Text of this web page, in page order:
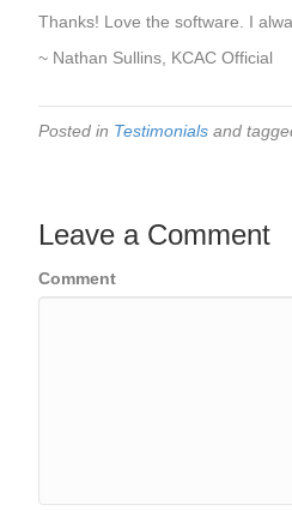
Thanks! Love the software. I
~ Nathan Sullins, KCAC Official
Posted in Testimonials and
Leave a Comment
Comment